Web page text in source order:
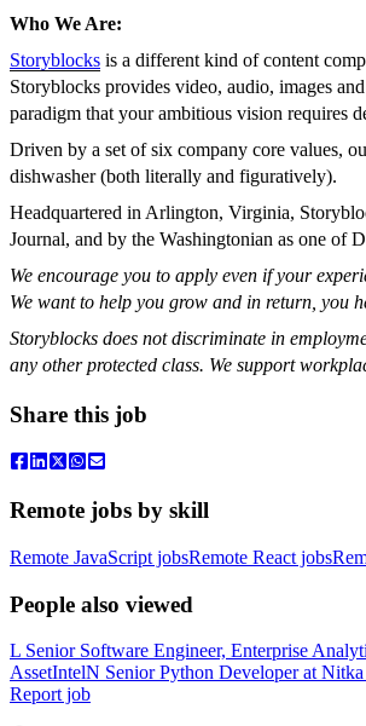
Who We Are:
Storyblocks is a different kind of content
Storyblocks provides video, audio, images
paradigm that your ambitious vision requires
Driven by a set of six company core values,
dishwasher (both literally and figuratively).
Headquartered in Arlington, Virginia,
Journal, and by the Washingtonian as one of
We encourage you to apply even if your
We want to help you grow and in return, you
Storyblocks does not discriminate in
any other protected class. We support
Share this job
Remote jobs by skill
Remote JavaScript jobsRemote React jobs
People also viewed
L Senior Software Engineer, Enterprise
AssetIntelN Senior Python DeveloperatNitka
Report job